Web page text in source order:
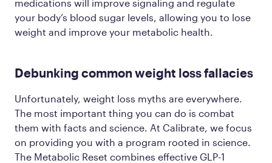
medications will improve signaling and regulate
your body’s blood sugar levels, allowing you to lose
weight and improve your metabolic health.
Debunking common weight loss fallacies
Unfortunately, weight loss myths are everywhere.
The most important thing you can do is combat
them with facts and science. At Calibrate, we focus
on providing you with a program rooted in science.
The Metabolic Reset combines effective GLP-1